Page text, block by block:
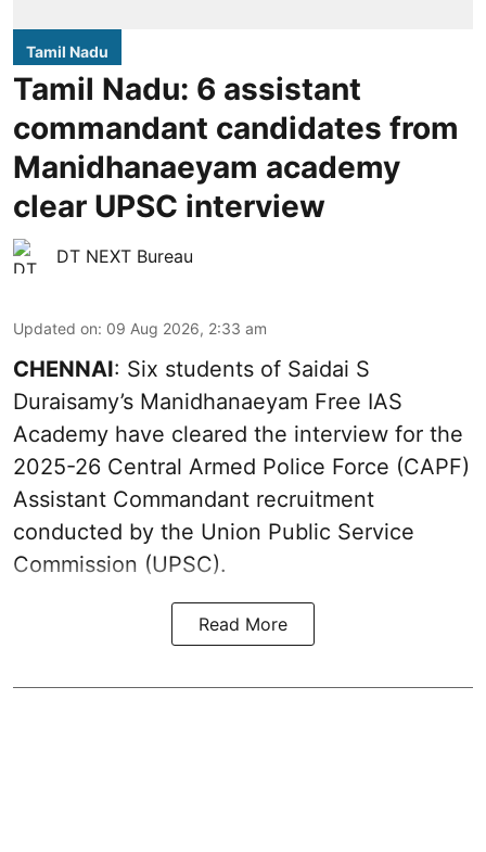
Tamil Nadu
Tamil Nadu: 6 assistant
commandant candidates from
Manidhanaeyam academy
clear UPSC interview
DT NEXT Bureau
Updated on: 09 Aug 2026, 2:33 am
CHENNAI: Six students of Saidai S
Duraisamy’s Manidhanaeyam Free IAS
Academy have cleared the interview for the
2025-26 Central Armed Police Force (CAPF)
Assistant Commandant recruitment
conducted by the Union Public Service
Commission (UPSC).
Read More